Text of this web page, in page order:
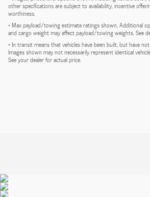
other specifications are subject to availability, incentive
worthiness.
* Max payload/towing estimate ratings shown. Additional
and cargo weight may affect payload/towing weights. See
* In transit means that vehicles have been built, but have
Images shown may not necessarily represent identical
See your dealer for actual price.